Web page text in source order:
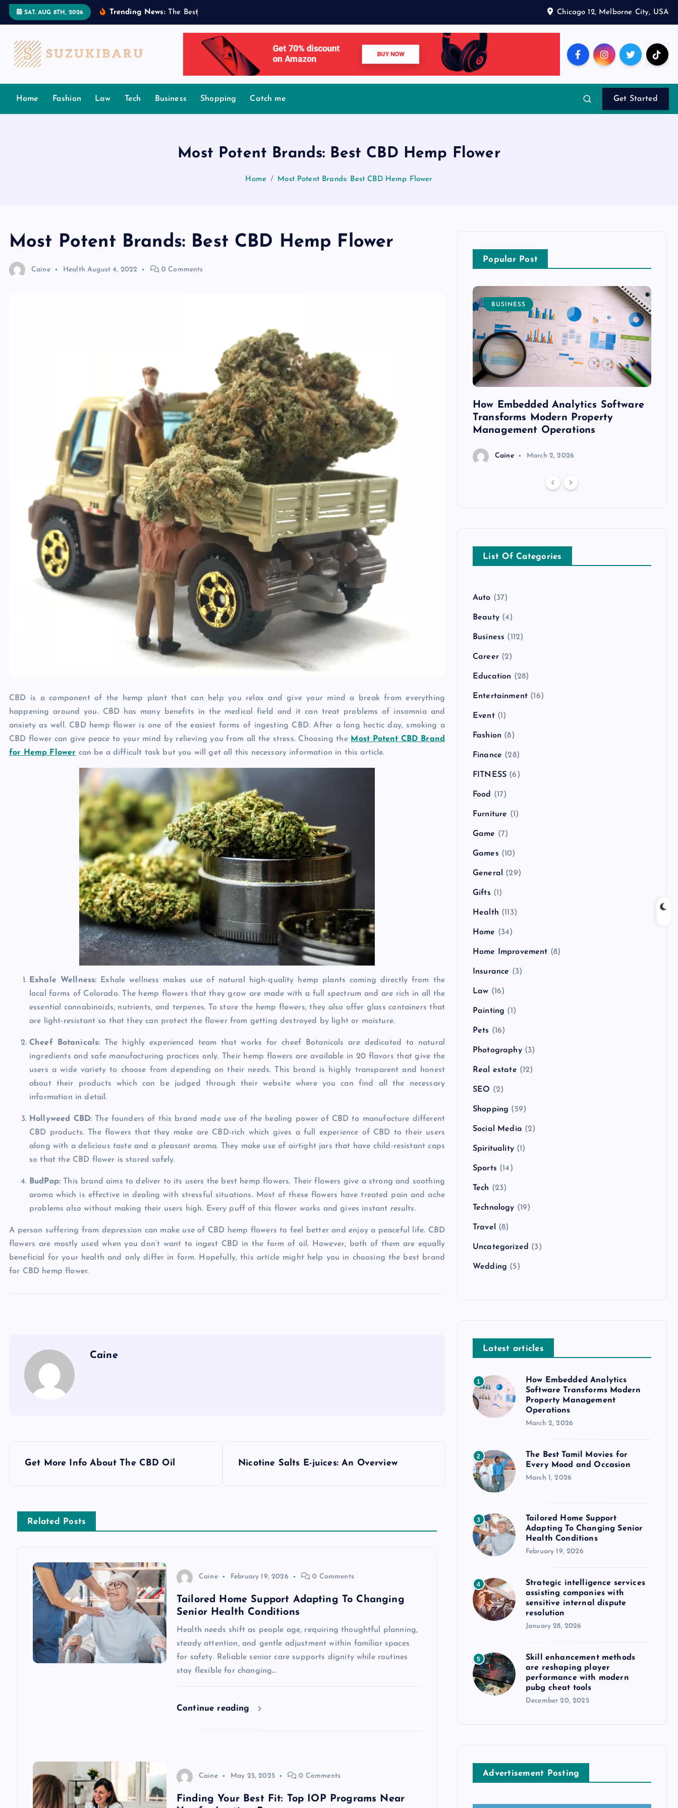
n
SAT. AUG 8TH, 2026 Trending News: T he Best Chicago 12, Melborne City, USA
Home Fashion Law Tech Business Shopping Catch me Get Started
Most Potent Brands: Best CBD Hemp Flower
Home Most Potent Brands: Best CBD Hemp Flower
Most Potent Brands: Best CBD Hemp Flower
Caine Health August 4, 2022 0 Comments
CBD is a component of the hemp plant that can help you relax and give your mind a break from everything
happening around you. CBD has many benefits in the medical field and it can treat problems of insomnia and
anxiety as well. CBD hemp flower is one of the easiest forms of ingesting CBD. After a long hectic day, smoking a
CBD flower can give peace to your mind by relieving you from all the stress. Choosing the Most Potent CBD Brand
for Hemp Flower can be a difficult task but you will get all this necessary information in this article.
Exhale Wellness: Exhale wellness makes use of natural high-quality hemp plants coming directly from the
local farms of Colorado. The hemp flowers that they grow are made with a full spectrum and are rich in all the
essential cannabinoids, nutrients, and terpenes. To store the hemp flowers, they also offer glass containers that
are light-resistant so that they can protect the flower from getting destroyed by light or moisture.
Cheef Botanicals: The highly experienced team that works for cheef Botanicals are dedicated to natural
ingredients and safe manufacturing practices only. Their hemp flowers are available in 20 flavors that give the
users a wide variety to choose from depending on their needs. This brand is highly transparent and honest
about their products which can be judged through their website where you can find all the necessary
information in detail.
Hollyweed CBD:
The founders of this brand made use of the healing power of CBD to manufacture different
CBD products. The flowers that they make are CBD-rich which gives a full experience of CBD to their users
along with a delicious taste and a pleasant aroma. They make use of airtight jars that have child-resistant caps
so that the CBD flower is stored safely.
BudPop:
This brand aims to deliver to its users the best hemp flowers. Their flowers give a strong and soothing
aroma which is effective in dealing with stressful situations. Most of these flowers have treated pain and ache
problems also without making their users high. Every puff of this flower works and gives instant results.
A person suffering from depression can make use of CBD hemp flowers to feel better and enjoy a peaceful life. CBD
flowers are mostly used when you don’t want to ingest CBD in the form of oil. However, both of them are equally
beneficial for your health and only differ in form. Hopefully, this article might help you in choosing the best brand
for CBD hemp flower.
Caine
s
t
Get More Info About The CBD Oil Nicotine Salts E-juices: An Overview
Related Posts
Caine February 19, 2026 0 Comments
Tailored Home Support Adapting To Changing
Senior Health Conditions
Health needs shift as people age, requiring thoughtful planning,
steady attention, and gentle adjustment within familiar spaces
for safety. Reliable senior care supports dignity while routines
stay flexible for changing…
Continue reading
Caine May 25, 2025 0 Comments
Finding Your Best Fit: Top IOP Programs Near
Popular Post
Skill enhancement methods are
reshaping player performance with
modern pubg cheat tools
Caine December 20, 2025
BUSINESS
How Embedded Analytics Software
Transforms Modern Property
Management Operations
Caine March 2, 2026
List Of Categories
Auto (37)
Beauty(4)
Business (112)
Career(2)
Education (28)
Entertainment (16)
Event(1)
Fashion (8)
Finance (28)
FITNESS (6)
Food (17)
Furniture (1)
Game (7)
Games (10)
General (29)
Gifts (1)
Health (113)
Home (34)
Home Improvement (8)
Insurance (3)
Law (16)
Painting (1)
Pets (16)
Photography(3)
Real estate (12)
SEO (2)
Shopping (59)
Social Media (2)
Spirituality(1)
Sports (14)
Tech (23)
Technology (19)
Travel (8)
Uncategorized (3)
Wedding (5)
Latest articles
1
How Embedded Analytics
Software Transforms Modern
Property Management
Operations
March 2, 2026
2
The Best Tamil Movies for
Every Mood and Occasion
March 1, 2026
3
Tailored Home Support
Adapting To Changing Senior
Health Conditions
February 19, 2026
4
Strategic intelligence services
assisting companies with
sensitive internal dispute
resolution
January 28, 2026
5
Skill enhancement methods
are reshaping player
performance with modern
pubg cheat tools
December 20, 2025
Advertisement Posting